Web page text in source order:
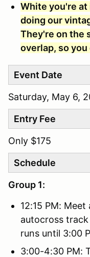
White you're
doing our
They're on the
overlap, so you
Event Date
Saturday, May 6,
Entry Fee
Only $175
Schedule
Group 1:
12:15 PM:
autocross
runs until 3:00
3:00-4:30 PM: